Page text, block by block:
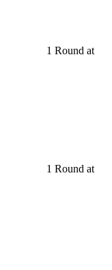
1 Round at
1 Round at